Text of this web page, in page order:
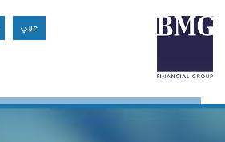
عربي